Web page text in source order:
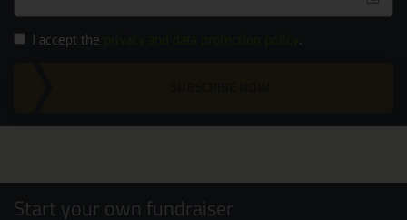
I accept the .
Start your own fundraiser